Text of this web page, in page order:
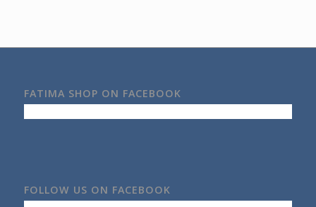
FATIMA SHOP ON FACEBOOK
FOLLOW US ON FACEBOOK